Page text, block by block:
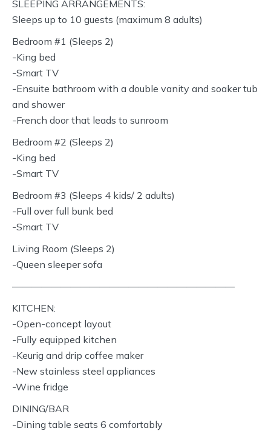
SLEEPING ARRANGEMENTS:
Sleeps up to 10 guests (maximum 8 adults)
Bedroom #1 (Sleeps 2)
-King bed
-Smart TV
-Ensuite bathroom with a double vanity and soaker tub
and shower
-French door that leads to sunroom
Bedroom #2 (Sleeps 2)
-King bed
-Smart TV
Bedroom #3 (Sleeps 4 kids/ 2 adults)
-Full over full bunk bed
-Smart TV
Living Room (Sleeps 2)
-Queen sleeper sofa
———————————————————————
KITCHEN:
-Open-concept layout
-Fully equipped kitchen
-Keurig and drip coffee maker
-New stainless steel appliances
-Wine fridge
DINING/BAR
-Dining table seats 6 comfortably